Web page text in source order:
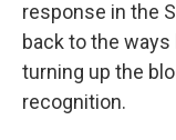
response in the
back to the
turning up the
recognition.